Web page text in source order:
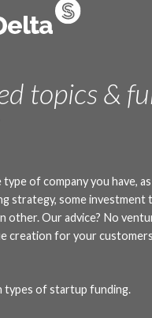
topics &
of company you have,
strategy, some investment
other. Our advice? No
creation for your
types of startup funding.